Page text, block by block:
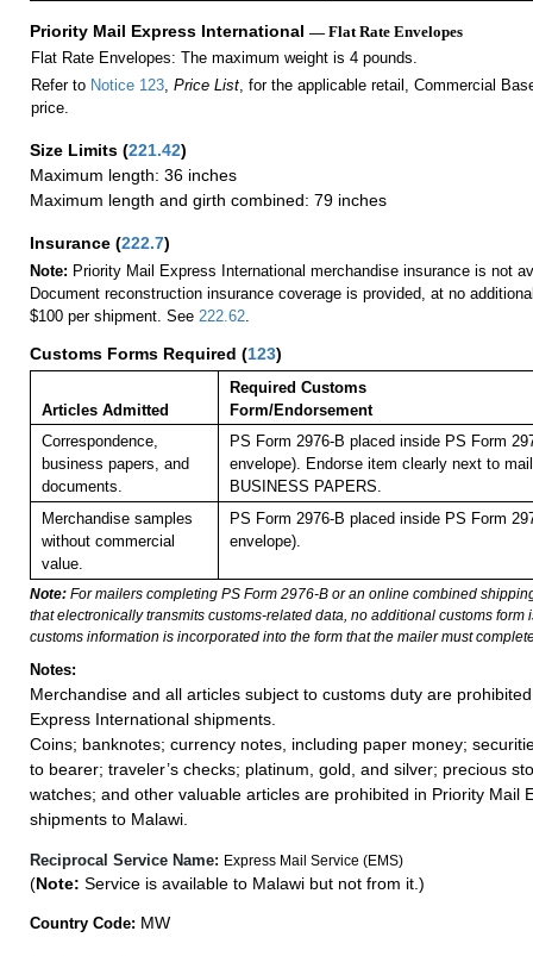
Priority Mail Express International — Flat Rate Envelopes
Flat Rate Envelopes: The maximum weight is 4 pounds.
Refer to Notice 123, Price List, for the applicable retail, Commercial
price.
Size Limits (221.42)
Maximum length: 36 inches
Maximum length and girth combined: 79 inches
Insurance (222.7)
Note: Priority Mail Express International merchandise insurance is not
Document reconstruction insurance coverage is provided, at no
$100 per shipment. See 222.62.
Customs Forms Required (123)
Articles Admitted
Required Customs
Form/Endorsement
Correspondence,
business papers, and
documents.
PS Form 2976-B placed inside PS Form
envelope). Endorse item clearly next to
BUSINESS PAPERS.
Merchandise samples
without commercial
value.
PS Form 2976-B placed inside PS Form
envelope).
Note: For mailers completing PS Form 2976-B or an online combined
that electronically transmits customs-related data, no additional customs form
customs information is incorporated into the form that the mailer must
Notes:
Merchandise and all articles subject to customs duty are
Express International shipments.
Coins; banknotes; currency notes, including paper money;
to bearer; traveler’s checks; platinum, gold, and silver; precious
watches; and other valuable articles are prohibited in Priority Mail
shipments to Malawi.
Reciprocal Service Name: Express Mail Service (EMS)
(Note: Service is available to Malawi but not from it.)
Country Code: MW